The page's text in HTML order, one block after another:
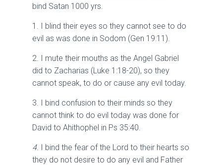
bind Satan 1000 yrs.
1. I blind their eyes so they cannot see to do
evil as was done in Sodom (Gen 19:11).
2. I mute their mouths as the Angel Gabriel
did to Zacharias (Luke 1:18-20), so they
cannot speak, to do or cause any evil today.
3. I bind confusion to their minds so they
cannot think to do evil today was done for
David to Ahithophel in Ps 35:40.
4. I bind the fear of the Lord to their hearts so
they do not desire to do any evil and Father